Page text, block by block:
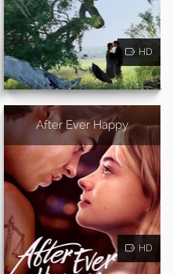
HD
After Ever Happy
HD